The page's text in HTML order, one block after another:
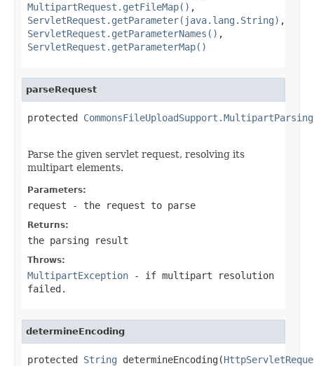
MultipartRequest.getFileMap() ,
ServletRequest.getParameter(java.lang.String) ,
ServletRequest.getParameterNames() ,
ServletRequest.getParameterMap()
parseRequest
protected
Parse the given servlet request, resolving its
multipart elements.
Parameters:
request - the request to parse
Returns:
the parsing result
Throws:
MultipartException - if multipart resolution
failed.
determineEncoding
protected String determineEncoding(